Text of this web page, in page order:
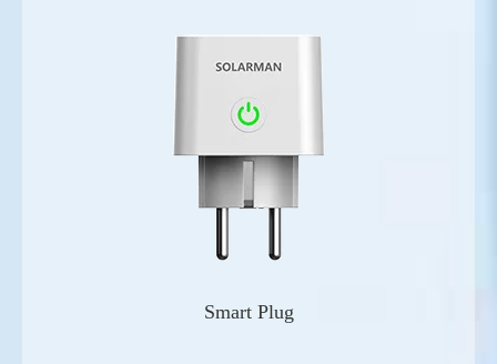
Smart Plug